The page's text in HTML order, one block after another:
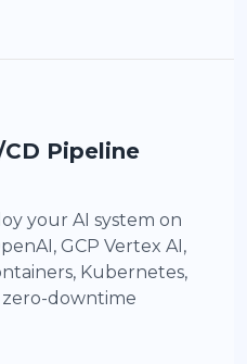
Pipeline
your AI system on
GCP Vertex AI,
Kubernetes,
zero-downtime